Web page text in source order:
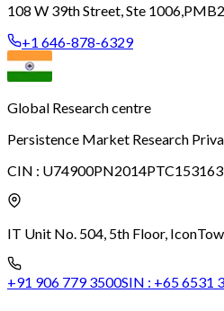
108 W 39th Street, Ste 1006,
+1 646-878-6329
Global Research centre
Persistence Market Research
CIN : U74900PN2014PTC153163
IT Unit No. 504, 5th Floor, Icon
+91 906 779 3500SIN : +65 6531